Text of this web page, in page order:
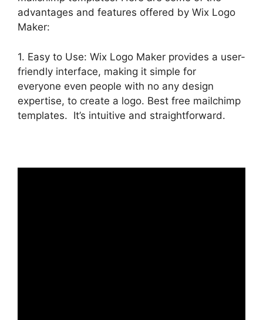
advantages and features offered by Wix Logo
Maker:
1. Easy to Use: Wix Logo Maker provides a user-
friendly interface, making it simple for
everyone even people with no any design
expertise, to create a logo. Best free mailchimp
templates. It’s intuitive and straightforward.